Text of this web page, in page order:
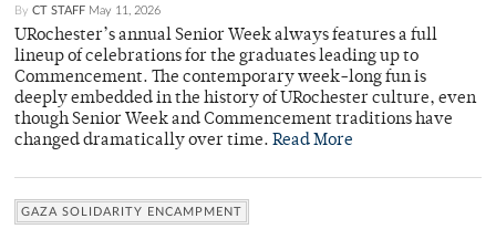
By CT STAFF May 11, 2026
URochester’s annual Senior Week always features a full
lineup of celebrations for the graduates leading up to
Commencement. The contemporary week-long fun is
deeply embedded in the history of URochester culture, even
though Senior Week and Commencement traditions have
changed dramatically over time. Read More
GAZA SOLIDARITY ENCAMPMENT